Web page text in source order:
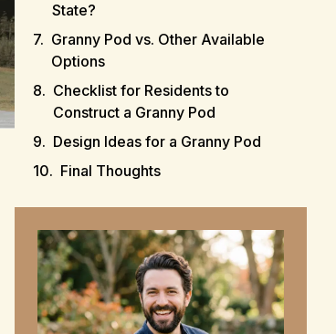
State?
Granny Pod vs. Other Available
Options
Checklist for Residents to
Construct a Granny Pod
Design Ideas for a Granny Pod
Final Thoughts